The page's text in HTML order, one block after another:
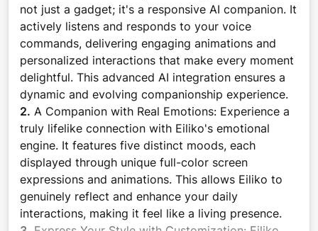
not just a gadget; it's a responsive AI companion. It
actively listens and responds to your voice
commands, delivering engaging animations and
personalized interactions that make every moment
delightful. This advanced AI integration ensures a
dynamic and evolving companionship experience.
2. A Companion with Real Emotions: Experience a
truly lifelike connection with Eiliko's emotional
engine. It features five distinct moods, each
displayed through unique full-color screen
expressions and animations. This allows Eiliko to
genuinely reflect and enhance your daily
interactions, making it feel like a living presence.